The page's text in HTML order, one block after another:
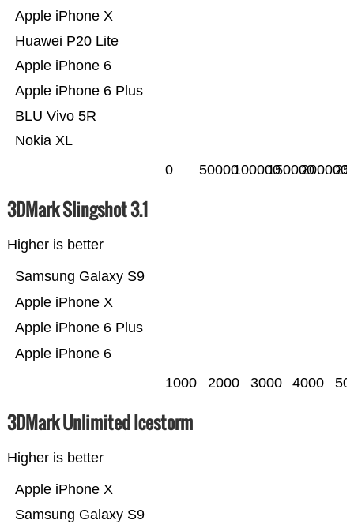
Nokia XL
BLU Vivo 5R
Apple iPhone 6 Plus
Apple iPhone 6
Huawei P20 Lite
Apple iPhone X
0 50000100000150000200000
3DMark Slingshot 3.1
Higher is better
Apple iPhone 6
Apple iPhone 6 Plus
Apple iPhone X
Samsung Galaxy S9
1000 2000 3000 4000
3DMark Unlimited Icestorm
Higher is better
Samsung Galaxy S9
Apple iPhone X